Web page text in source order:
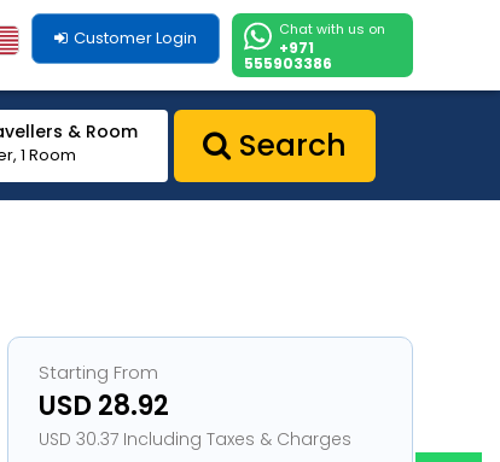
Chat with us on
+971
555903386
Customer Login
& Room
1 Room Search
Starting From
USD 28.92
USD 30.37 Including Taxes & Charges